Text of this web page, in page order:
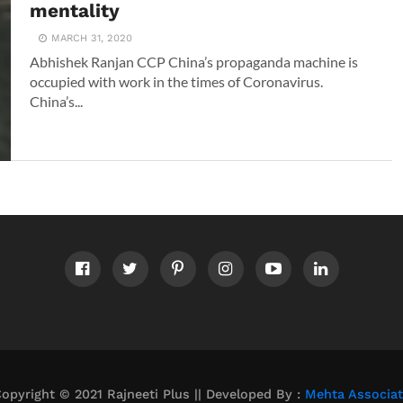
mentality
MARCH 31, 2020
Abhishek Ranjan CCP China’s propaganda machine is
occupied with work in the times of Coronavirus.
China’s...
© 2021 Rajneeti Plus || Developed By : Mehta